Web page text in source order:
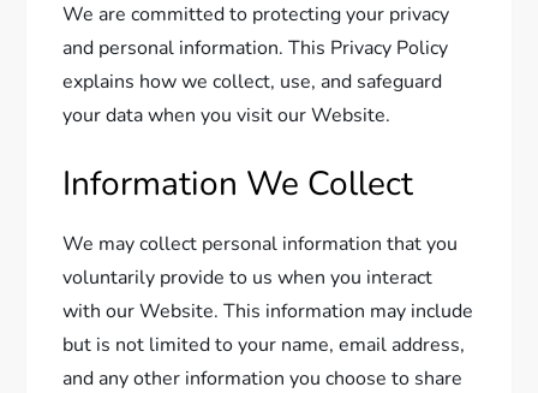
We are committed to protecting your privacy
and personal information. This Privacy Policy
explains how we collect, use, and safeguard
your data when you visit our Website.
Information We Collect
We may collect personal information that you
voluntarily provide to us when you interact
with our Website. This information may include
but is not limited to your name, email address,
and any other information you choose to share